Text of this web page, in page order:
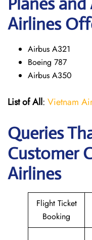
Airlines
Airbus A321
Boeing 787
Airbus A350
List of All: Vietnam
Queries
Customer
Airlines
Flight Ticket
Booking